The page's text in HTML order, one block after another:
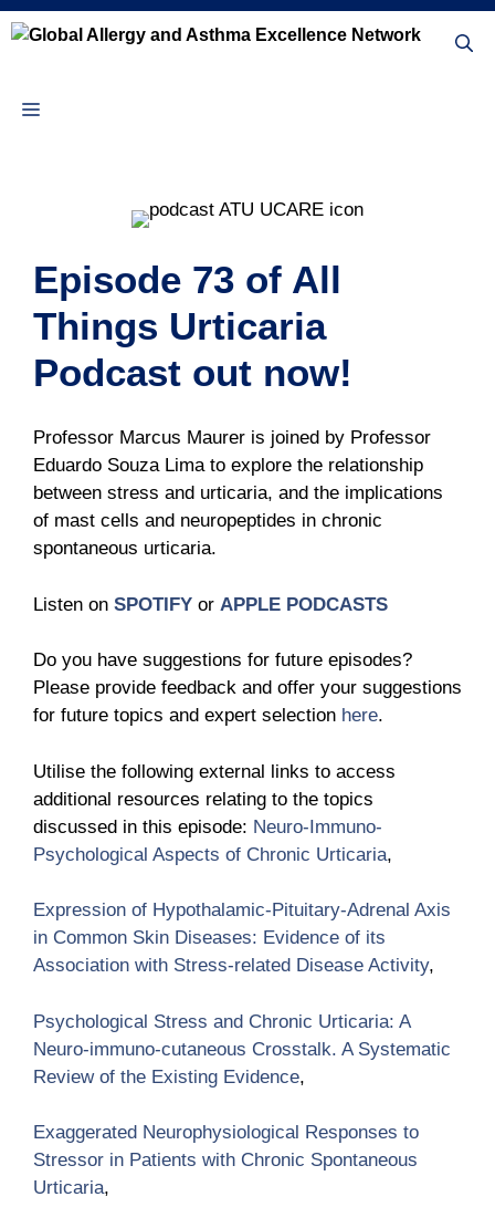
Skip
to
Menu
Episode 73 of All
Things Urticaria
Podcast out now!
Professor Marcus Maurer is joined by Professor
Eduardo Souza Lima to explore the relationship
between stress and urticaria, and the implications
of mast cells and neuropeptides in chronic
spontaneous urticaria.
Listen on SPOTIFY or APPLE PODCASTS
Do you have suggestions for future episodes?
Please provide feedback and offer your suggestions
for future topics and expert selection here.
Utilise the following external links to access
additional resources relating to the topics
discussed in this episode: Neuro-Immuno-
Psychological Aspects of Chronic Urticaria,
Expression of Hypothalamic-Pituitary-Adrenal Axis
in Common Skin Diseases: Evidence of its
Association with Stress-related Disease Activity,
Psychological Stress and Chronic Urticaria: A
Neuro-immuno-cutaneous Crosstalk. A Systematic
Review of the Existing Evidence,
Exaggerated Neurophysiological Responses to
Stressor in Patients with Chronic Spontaneous
Urticaria,